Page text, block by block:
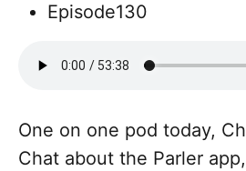
Episode130
One on one pod today,
Chat about the Parler